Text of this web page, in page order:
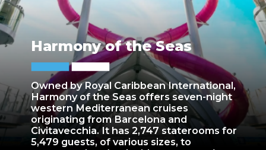
Owned by Royal Caribbean International,
Harmony of the Seas offers seven-night
western Mediterranean cruises
originating from Barcelona and
Civitavecchia. It has 2,747 staterooms for
5,479 guests, of various sizes, to
Harmony of the Seas